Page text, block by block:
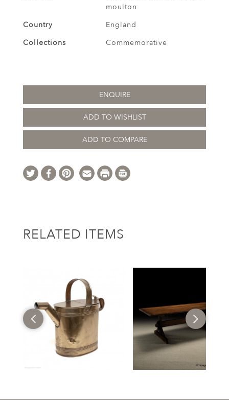
moulton
Country
England
Collections
Commemorative
ENQUIRE
ADD TO WISHLIST
ADD TO COMPARE
RELATED ITEMS